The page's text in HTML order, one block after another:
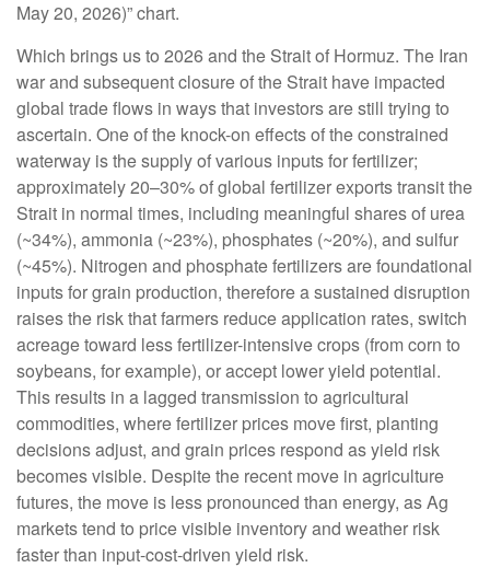
May 20, 2026)” chart.
Which brings us to 2026 and the Strait of Hormuz. The Iran
war and subsequent closure of the Strait have impacted
global trade flows in ways that investors are still trying to
ascertain. One of the knock-on effects of the constrained
waterway is the supply of various inputs for fertilizer;
approximately 20–30% of global fertilizer exports transit the
Strait in normal times, including meaningful shares of urea
(~34%), ammonia (~23%), phosphates (~20%), and sulfur
(~45%). Nitrogen and phosphate fertilizers are foundational
inputs for grain production, therefore a sustained disruption
raises the risk that farmers reduce application rates, switch
acreage toward less fertilizer-intensive crops (from corn to
soybeans, for example), or accept lower yield potential.
This results in a lagged transmission to agricultural
commodities, where fertilizer prices move first, planting
decisions adjust, and grain prices respond as yield risk
becomes visible. Despite the recent move in agriculture
futures, the move is less pronounced than energy, as Ag
markets tend to price visible inventory and weather risk
faster than input-cost-driven yield risk.